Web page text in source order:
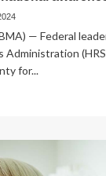
— Federal
Administration
for...